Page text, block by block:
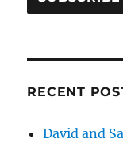
RECENT
David and